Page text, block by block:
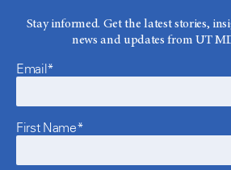
Stay informed. Get the latest stories,
news and updates from UT
Email*
First Name*